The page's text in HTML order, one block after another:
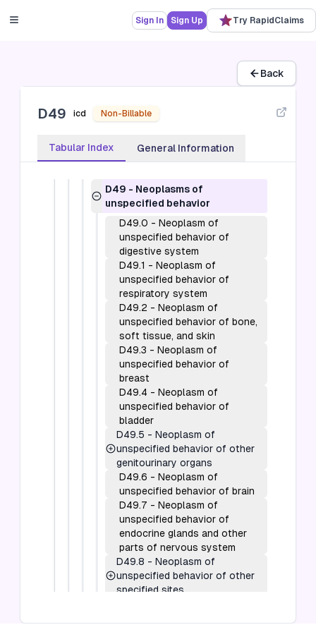
Sign In Sign Up Try RapidClaims
Back
D49 icd Non-Billable
Tabular Index General Information
-Benign neoplasms, except
Benign neuroendocrine tumors
myelodysplastic syndromes (D37-
D49-
Neoplasms of unspecified
D49 - Neoplasms of
unspecified behavior
D49.0 - Neoplasm of
unspecified behavior of
digestive system
D49.1 - Neoplasm of
unspecified behavior of
respiratory system
D49.2 - Neoplasm of
unspecified behavior of bone,
soft tissue, and skin
D49.3 - Neoplasm of
unspecified behavior of
breast
D49.4 - Neoplasm of
unspecified behavior of
bladder
D49.5 - Neoplasm of
unspecified behavior of other
genitourinary organs
D49.6 - Neoplasm of
unspecified behavior of brain
D49.7 - Neoplasm of
unspecified behavior of
endocrine glands and other
parts of nervous system
D49.8 - Neoplasm of
unspecified behavior of other
specified sites